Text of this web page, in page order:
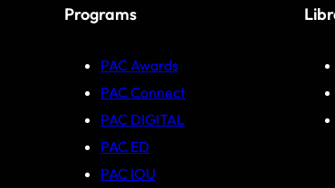
Programs
PAC Awards
PAC Connect
PAC DIGITAL
PAC ED
PAC IOU